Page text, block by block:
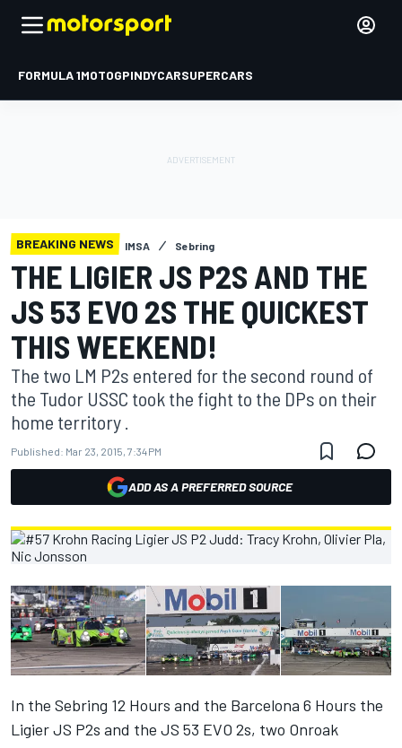
FORMULA 1MOTOGPINDYCARSUPERCARS
BREAKING NEWS IMSA Sebring
THE LIGIER JS P2S AND THE
JS 53 EVO 2S THE QUICKEST
THIS WEEKEND!
The two LM P2s entered for the second round of
the Tudor USSC took the fight to the DPs on their
home territory .
Published: Mar 23, 2015, 7:34 PM
ADD AS A PREFERRED SOURCE
In the Sebring 12 Hours and the Barcelona 6 Hours the
Ligier JS P2s and the JS 53 EVO 2s, two Onroak